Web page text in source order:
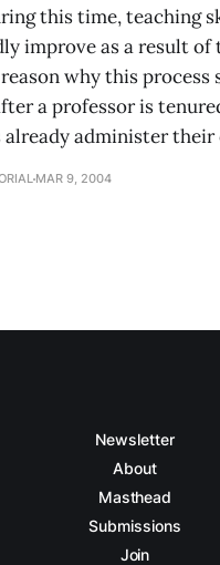
this time, teaching
improve as a result of
reason why this process
a professor is
already administer their
MAR 9, 2004
Newsletter
About
Masthead
Submissions
Join